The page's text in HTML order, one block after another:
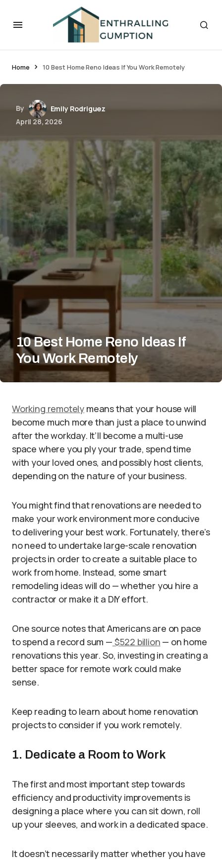
Home 10 Best Home Reno Ideas If You Work Remotely
By
Emily Rodriguez
April 28, 2026
10 Best Home Reno Ideas If
You Work Remotely
Working remotely means that your house will
become much more than just a place to unwind
after the workday. It’ll become a multi-use
space where you ply your trade, spend time
with your loved ones, and possibly host clients,
depending on the nature of your business.
You might find that renovations are needed to
make your work environment more conducive
to delivering your best work. Fortunately, there’s
no need to undertake large-scale renovation
projects in order to create a suitable place to
work from home. Instead, some smart
remodeling ideas will do — whether you hire a
contractor or make it a DIY effort.
One source notes that Americans are on pace
to spend a record sum — $522 billion — on home
renovations this year. So, investing in creating a
better space for remote work could make
sense.
Keep reading to learn about home renovation
projects to consider if you work remotely.
1. Dedicate a Room to Work
The first and most important step towards
efficiency and productivity improvements is
designing a place where you can sit down, roll
up your sleeves, and work in a dedicated space.
It doesn’t necessarily matter whether you have